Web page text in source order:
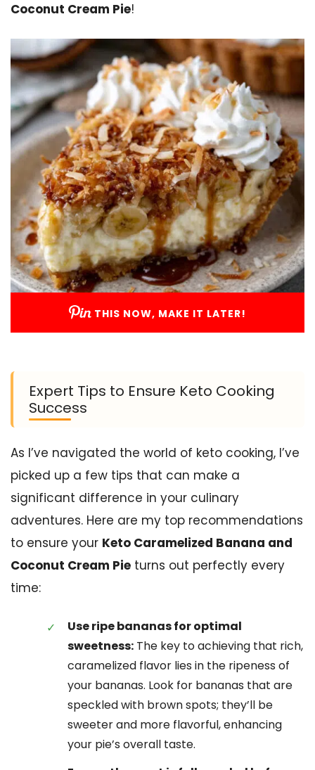
Coconut Cream Pie!
THIS NOW, MAKE IT LATER!
Expert Tips to Ensure Keto Cooking
Success
As I’ve navigated the world of keto cooking, I’ve
picked up a few tips that can make a
significant difference in your culinary
adventures. Here are my top recommendations
to ensure your Keto Caramelized Banana and
Coconut Cream Pie turns out perfectly every
time:
Use ripe bananas for optimal
sweetness: The key to achieving that rich,
caramelized flavor lies in the ripeness of
your bananas. Look for bananas that are
speckled with brown spots; they’ll be
sweeter and more flavorful, enhancing
your pie’s overall taste.